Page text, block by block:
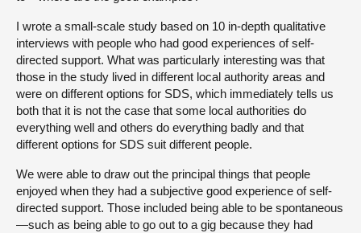
I wrote a small-scale study based on 10 in-depth qualitative
interviews with people who had good experiences of self-
directed support. What was particularly interesting was that
those in the study lived in different local authority areas and
were on different options for SDS, which immediately tells us
both that it is not the case that some local authorities do
everything well and others do everything badly and that
different options for SDS suit different people.
We were able to draw out the principal things that people
enjoyed when they had a subjective good experience of self-
directed support. Those included being able to be spontaneous
—such as being able to go out to a gig because they had